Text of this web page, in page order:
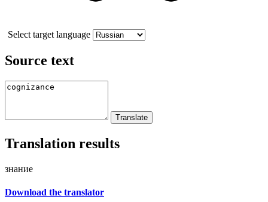
Select target language
Source text
Translation results
знание
Download the translator